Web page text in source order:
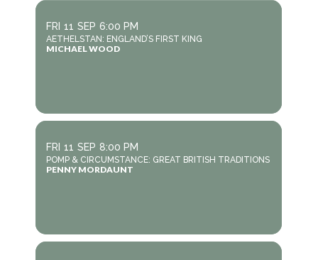
FRI 11 SEP 6:00 PM
AETHELSTAN: ENGLAND’S FIRST KING
MICHAEL WOOD
FRI 11 SEP 8:00 PM
POMP & CIRCUMSTANCE: GREAT BRITISH TRADITIONS
PENNY MORDAUNT